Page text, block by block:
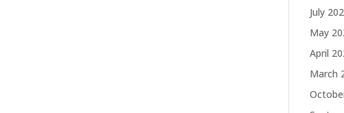
July
May
April
March